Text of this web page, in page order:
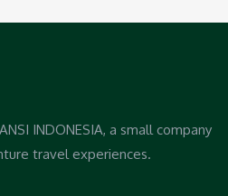
INDONESIA, a small company
travel experiences.